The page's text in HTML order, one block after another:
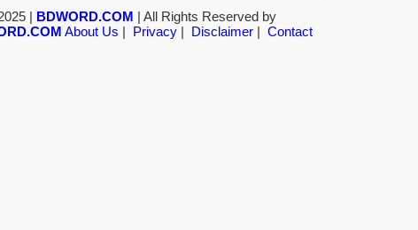
| BDWORD.COM | All Rights Reserved by
About Us | Privacy| Disclaimer| Contact